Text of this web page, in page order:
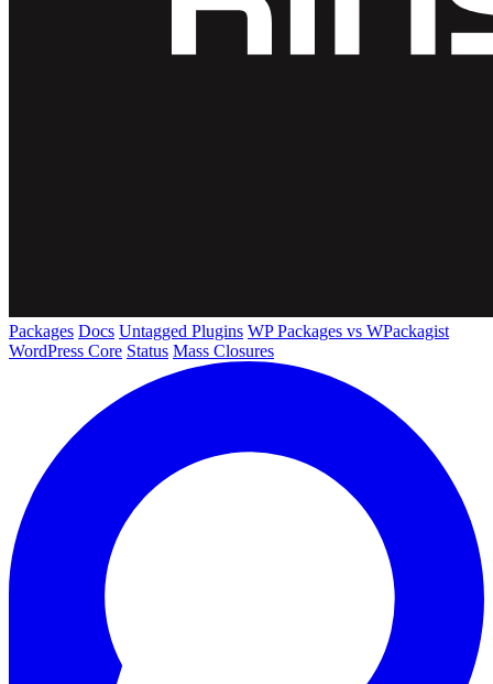
Packages Docs Untagged Plugins WP Packages vs WPackagist
WordPress Core Status Mass Closures